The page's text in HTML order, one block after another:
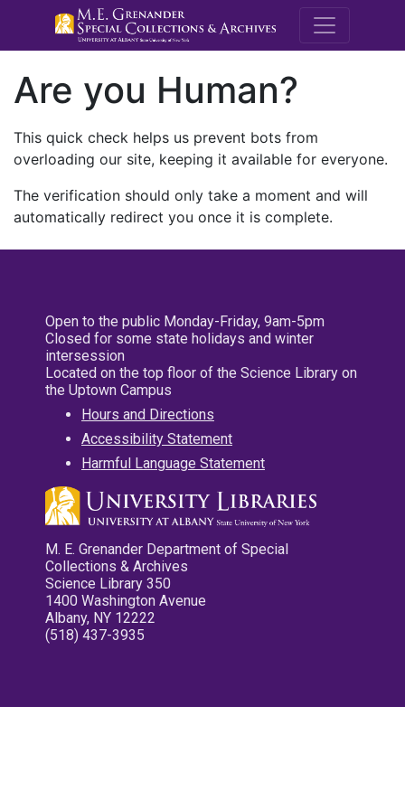
M.E.
Are you Human?
This quick check helps us prevent bots from
overloading our site, keeping it available for everyone.
The verification should only take a moment and will
automatically redirect you once it is complete.
Open to the public Monday-Friday, 9am-5pm
Closed for some state holidays and winter
intersession
Located on the top floor of the Science Library on
the Uptown Campus
Hours and Directions
Accessibility Statement
Harmful Language Statement
M. E. Grenander Department of Special
Collections & Archives
Science Library 350
1400 Washington Avenue
Albany, NY 12222
(518) 437-3935